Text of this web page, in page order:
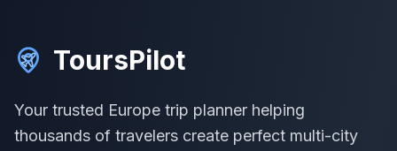
ToursPilot
Your trusted Europe trip planner helping
thousands of travelers create perfect multi-city